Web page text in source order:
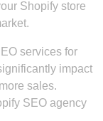
Shopify store
services for
impact
sales.
SEO agency